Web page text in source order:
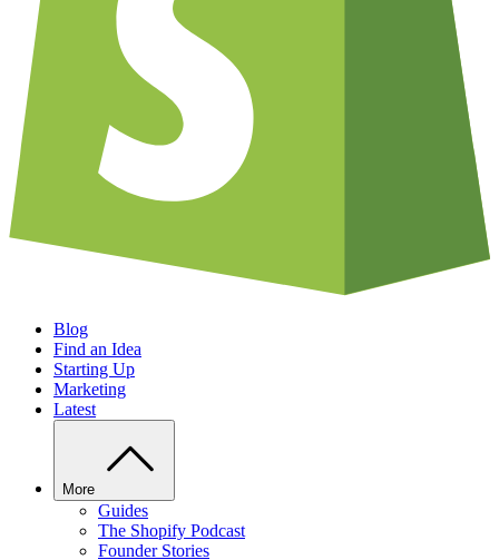
Blog
Find an Idea
Starting Up
Marketing
Latest
More
Guides
The Shopify Podcast
Founder Stories